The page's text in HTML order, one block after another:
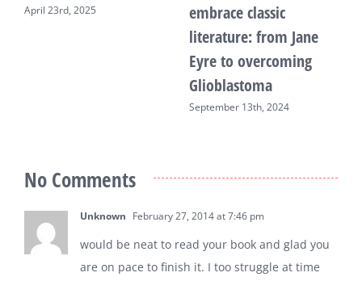
April 23rd, 2025
embrace classic
literature: from Jane
Eyre to overcoming
Glioblastoma
September 13th, 2024
No Comments
Unknown February 27, 2014 at 7:46 pm
would be neat to read your book and glad you
are on pace to finish it. I too struggle at time